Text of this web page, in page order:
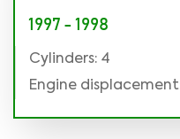
1997 - 1998
Cylinders: 4
Engine